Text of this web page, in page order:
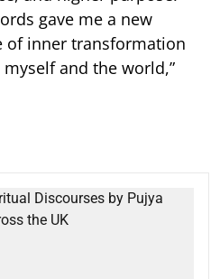
gave me a new
of inner transformation
and the world,”